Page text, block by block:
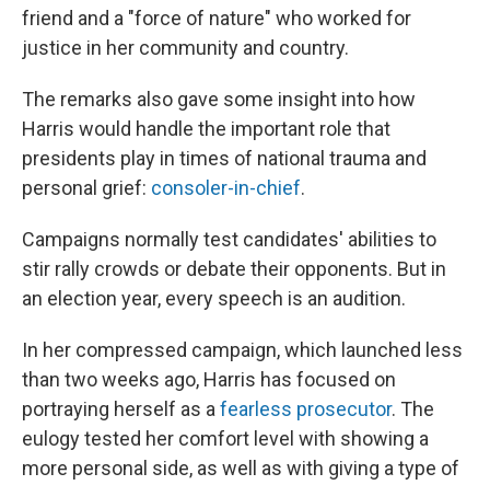
friend and a "force of nature" who worked for
justice in her community and country.
The remarks also gave some insight into how
Harris would handle the important role that
presidents play in times of national trauma and
personal grief: consoler-in-chief.
Campaigns normally test candidates' abilities to
stir rally crowds or debate their opponents. But in
an election year, every speech is an audition.
In her compressed campaign, which launched less
than two weeks ago, Harris has focused on
portraying herself as a fearless prosecutor. The
eulogy tested her comfort level with showing a
more personal side, as well as with giving a type of